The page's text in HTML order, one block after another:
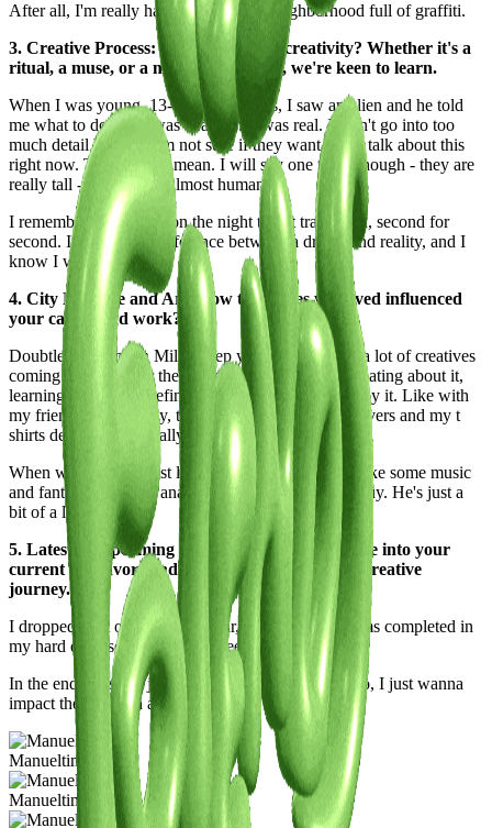
After all, I'm really happy to live in a neighborhood full of graffiti.
3. Creative Process: What fuels your creativity? Whether it's a
ritual, a muse, or a moment of clarity, we're keen to learn.
When I was young, 13-14 more or less, I saw an alien and he told
me what to do. That was deadass. It was real. I won't go into too
much detail because I'm not sure if they want me to talk about this
right now. The aliens, I mean. I will say one thing though - they are
really tall - and looked almost human.
I remember everything on the night that it transpired, second for
second. I can tell the difference between a dream and reality, and I
know I was awake.
4. City Lifestyle and Art: How the places you lived influenced
your career and work?
Doubtless staying in Milan keep you in touch with a lot of creatives
coming from all over the place. Sharing visions, debating about it,
learning new scam, definitely will get you affected by it. Like with
my friend Pablo Lavey, together we made all my covers and my t
shirts designs: He’s really a dope.
When we meet, we just lay on the sofa, trying to make some music
and fantasizing about analog synths we will never buy. He's just a
bit of a lazy ass.
5. Latest or Upcoming Projects: Give us a glimpse into your
current endeavors and what lies ahead on your creative
journey.
I dropped a lot of music this year, but I have 4 albums completed in
my hard disk, so I think I will keep doing it.
In the end, music is just 5% of the things you can do, I just wanna
impact the world in a bigger way.
Manueltime
Manueltime